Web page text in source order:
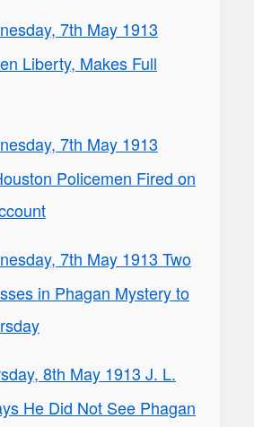
7th May 1913
Liberty, Makes Full
7th May 1913
Policemen Fired on
7th May 1913 Two
in Phagan Mystery to
8th May 1913 J. L.
He Did Not See Phagan